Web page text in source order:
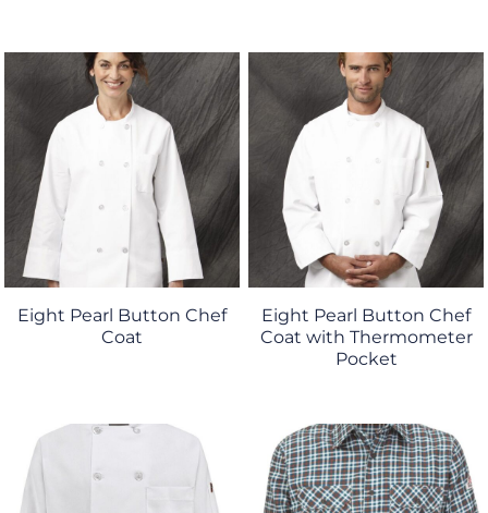
Eight Pearl Button Chef
Coat
Eight Pearl Button Chef
Coat with Thermometer
Pocket